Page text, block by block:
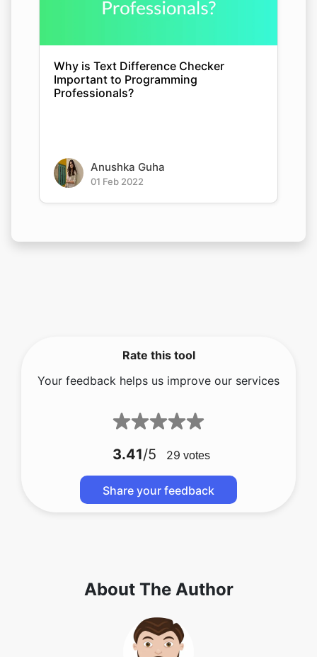
Why is Text Difference Checker
Important to Programming
Professionals?
Anushka Guha
01 Feb 2022
Rate this tool
Your feedback helps us improve our services
3.41/5 29 votes
Share your feedback
About The Author